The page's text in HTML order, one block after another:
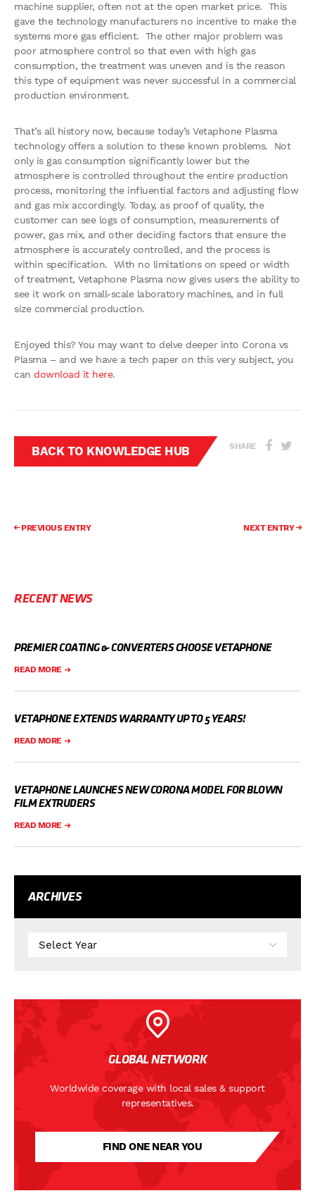
machine supplier, often not at the open market price. This
gave the technology manufacturers no incentive to make the
systems more gas efficient. The other major problem was
poor atmosphere control so that even with high gas
consumption, the treatment was uneven and is the reason
this type of equipment was never successful in a commercial
production environment.
That’s all history now, because today’s Vetaphone Plasma
technology offers a solution to these known problems. Not
only is gas consumption significantly lower but the
atmosphere is controlled throughout the entire production
process, monitoring the influential factors and adjusting flow
and gas mix accordingly. Today, as proof of quality, the
customer can see logs of consumption, measurements of
power, gas mix, and other deciding factors that ensure the
atmosphere is accurately controlled, and the process is
within specification. With no limitations on speed or width
of treatment, Vetaphone Plasma now gives users the ability to
see it work on small-scale laboratory machines, and in full
size commercial production.
Enjoyed this? You may want to delve deeper into Corona vs
Plasma – and we have a tech paper on this very subject, you
can download it here.
BACK TO KNOWLEDGE HUB SHARE
PREVIOUS ENTRY NEXT ENTRY
RECENT NEWS
PREMIER COATING & CONVERTERS CHOOSE VETAPHONE
READ MORE
VETAPHONE EXTENDS WARRANTY UP TO 5 YEARS!
READ MORE
VETAPHONE LAUNCHES NEW CORONA MODEL FOR BLOWN
FILM EXTRUDERS
READ MORE
ARCHIVES
GLOBAL NETWORK
Worldwide coverage with local sales & support
representatives.
FIND ONE NEAR YOU